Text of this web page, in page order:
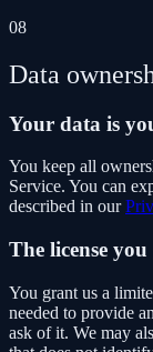
08
Data
Your data is
You keep all
Service. You can
described in our
The license you
You grant us a
needed to provide
ask of it. We may